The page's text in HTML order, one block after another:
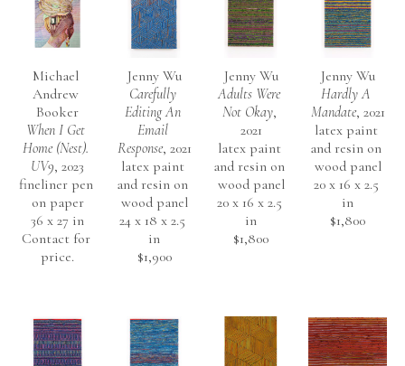
Michael
Andrew
Booker
When I Get
Home (Nest).
UV9, 2023
fineliner pen
on paper
36 x 27 in
Contact for
price.
Jenny Wu
Carefully
Editing An
Email
Response, 2021
latex paint
and resin on
wood panel
24 x 18 x 2.5
in
$1,900
Jenny Wu
Adults Were
Not Okay,
2021
latex paint
and resin on
wood panel
20 x 16 x 2.5
in
$1,800
Jenny Wu
Hardly A
Mandate, 2021
latex paint
and resin on
wood panel
20 x 16 x 2.5
in
$1,800